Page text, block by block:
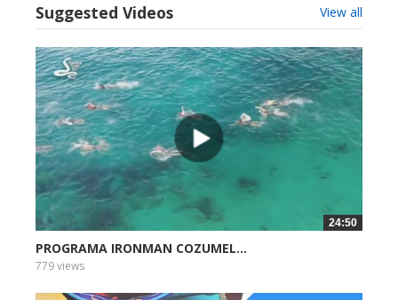
Suggested Videos View all
24:50
PROGRAMA IRONMAN COZUMEL...
779 views